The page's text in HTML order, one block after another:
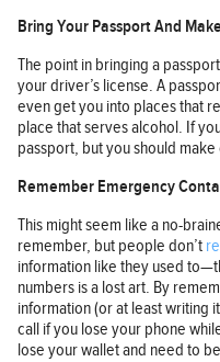
Bring Your Passport And
The point in bringing a
your driver’s license. A
even get you into places that
place that serves alcohol. If
passport, but you should
Remember Emergency
This might seem like a no-
remember, but people don’t
information like they used
numbers is a lost art. By
information (or at least writing
call if you lose your phone
lose your wallet and need to